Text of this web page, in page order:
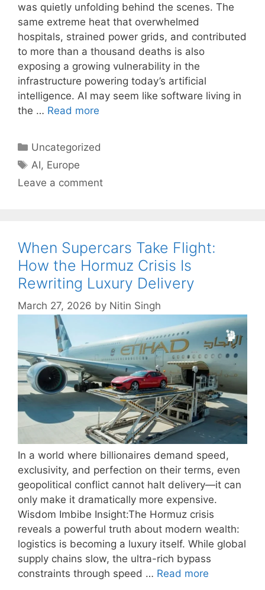
was quietly unfolding behind the scenes. The
same extreme heat that overwhelmed
hospitals, strained power grids, and contributed
to more than a thousand deaths is also
exposing a growing vulnerability in the
infrastructure powering today’s artificial
intelligence. AI may seem like software living in
the … Read more
Categories
Uncategorized
Tags
AI, Europe
Leave a comment
When Supercars Take Flight:
How the Hormuz Crisis Is
Rewriting Luxury Delivery
March 27, 2026 by Nitin Singh
In a world where billionaires demand speed,
exclusivity, and perfection on their terms, even
geopolitical conflict cannot halt delivery—it can
only make it dramatically more expensive.
Wisdom Imbibe Insight:The Hormuz crisis
reveals a powerful truth about modern wealth:
logistics is becoming a luxury itself. While global
supply chains slow, the ultra-rich bypass
constraints through speed … Read more